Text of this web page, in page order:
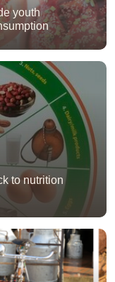
youth
to nutrition